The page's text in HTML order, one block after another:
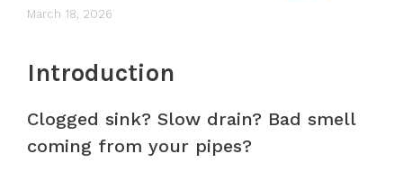
March 18, 2026
Introduction
Clogged sink? Slow drain? Bad smell
coming from your pipes?